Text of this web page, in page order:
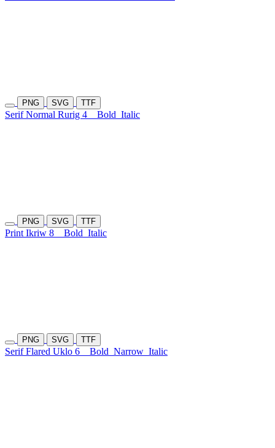
PNG SVG TTF
Serif Normal Rurig 4 Bold Italic
PNG SVG TTF
Print Ikriw 8 Bold Italic
PNG SVG TTF
Serif Flared Uklo 6 Bold Narrow Italic